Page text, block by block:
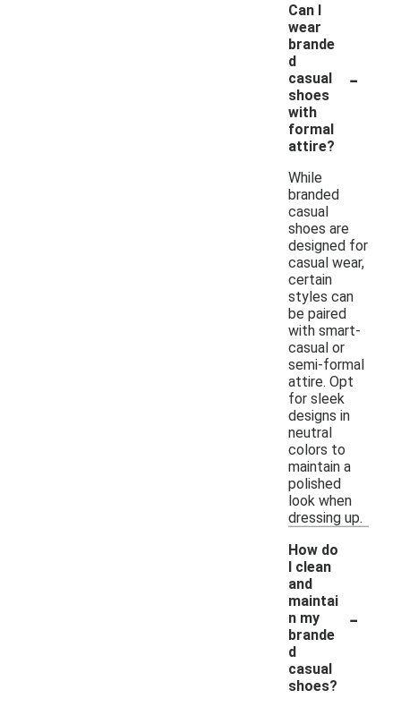
Can I
wear
brande
d
casual
shoes
with
formal
attire?
-
While
branded
casual
shoes are
designed for
casual wear,
certain
styles can
be paired
with smart-
casual or
semi-formal
attire. Opt
for sleek
designs in
neutral
colors to
maintain a
polished
look when
dressing up.
How do
I clean
and
maintai
n my
brande
d
casual
shoes?
-